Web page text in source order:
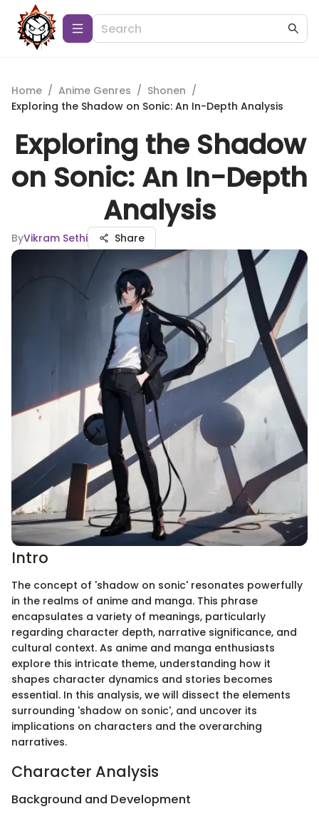
Home / Anime Genres / Shonen /
Exploring the Shadow on Sonic: An In-Depth Analysis
Exploring the Shadow
on Sonic: An In-Depth
Analysis
ByVikram Sethi Share
Intro
The concept of 'shadow on sonic' resonates powerfully
in the realms of anime and manga. This phrase
encapsulates a variety of meanings, particularly
regarding character depth, narrative significance, and
cultural context. As anime and manga enthusiasts
explore this intricate theme, understanding how it
shapes character dynamics and stories becomes
essential. In this analysis, we will dissect the elements
surrounding 'shadow on sonic', and uncover its
implications on characters and the overarching
narratives.
Character Analysis
Background and Development